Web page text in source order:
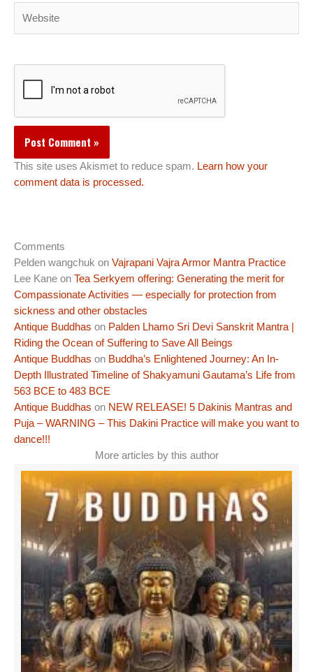
This site uses Akismet to reduce spam. Learn how your
comment data is processed.
Comments
Pelden wangchuk on Vajrapani Vajra Armor Mantra Practice
Lee Kane on Tea Serkyem offering: Generating the merit for
Compassionate Activities — especially for protection from
sickness and other obstacles
Antique Buddhas on Palden Lhamo Sri Devi Sanskrit Mantra |
Riding the Ocean of Suffering to Save All Beings
Antique Buddhas on Buddha’s Enlightened Journey: An In-
Depth Illustrated Timeline of Shakyamuni Gautama’s Life from
563 BCE to 483 BCE
Antique Buddhas on NEW RELEASE! 5 Dakinis Mantras and
Puja – WARNING – This Dakini Practice will make you want to
dance!!!
More articles by this author